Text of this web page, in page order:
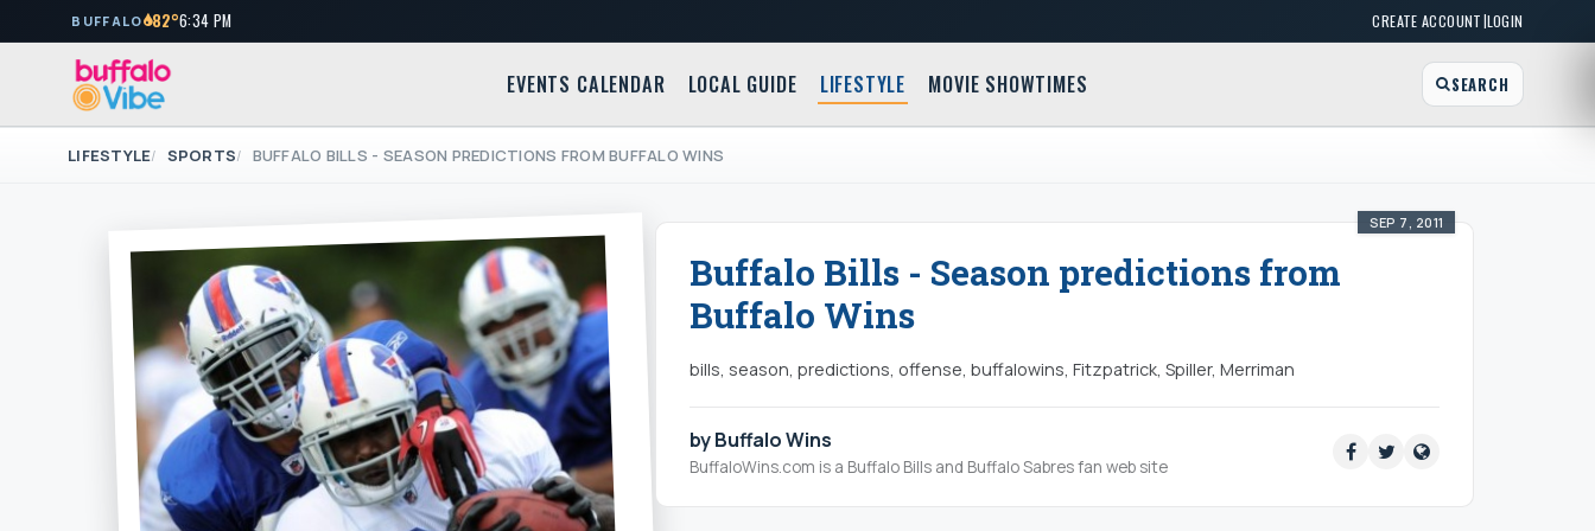
BUFFALO 82°6:34 PM CREATE ACCOUNT|LOGIN
EVENTS CALENDAR LOCAL GUIDE LIFESTYLE MOVIE SHOWTIMES SEARCH
LIFESTYLE SPORTS BUFFALO BILLS - SEASON PREDICTIONS FROM BUFFALO WINS
SEP 7, 2011
Buffalo Bills - Season predictions from
Buffalo Wins
bills, season, predictions, offense, buffalowins, Fitzpatrick, Spiller, Merriman
by Buffalo Wins
BuffaloWins.com is a Buffalo Bills and Buffalo Sabres fan web site